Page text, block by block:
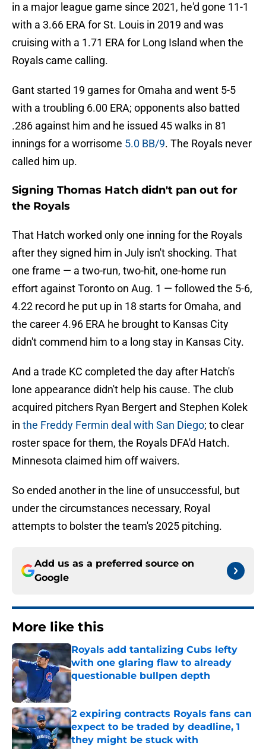
in a major league game since 2021, he'd gone 11-1
with a 3.66 ERA for St. Louis in 2019 and was
cruising with a 1.71 ERA for Long Island when the
Royals came calling.
Gant started 19 games for Omaha and went 5-5
with a troubling 6.00 ERA; opponents also batted
.286 against him and he issued 45 walks in 81
innings for a worrisome 5.0 BB/9. The Royals never
called him up.
Signing Thomas Hatch didn't pan out for
the Royals
That Hatch worked only one inning for the Royals
after they signed him in July isn't shocking. That
one frame — a two-run, two-hit, one-home run
effort against Toronto on Aug. 1 — followed the 5-6,
4.22 record he put up in 18 starts for Omaha, and
the career 4.96 ERA he brought to Kansas City
didn't commend him to a long stay in Kansas City.
And a trade KC completed the day after Hatch's
lone appearance didn't help his cause. The club
acquired pitchers Ryan Bergert and Stephen Kolek
in the Freddy Fermin deal with San Diego; to clear
roster space for them, the Royals DFA'd Hatch.
Minnesota claimed him off waivers.
So ended another in the line of unsuccessful, but
under the circumstances necessary, Royal
attempts to bolster the team's 2025 pitching.
Add us as a preferred source on
Google
More like this
Royals add tantalizing Cubs lefty
with one glaring flaw to already
questionable bullpen depth
Published by on Invalid Date
2 expiring contracts Royals fans can
expect to be traded by deadline, 1
they might be stuck with